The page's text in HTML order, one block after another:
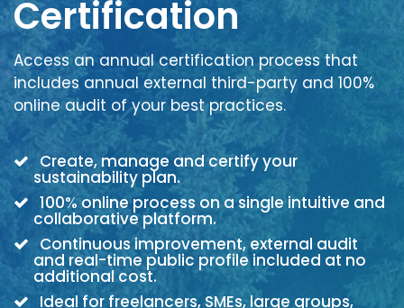
Certification
Access an annual certification process that
includes annual external third-party and 100%
online audit of your best practices.
Create, manage and certify your
sustainability plan.
100% online process on a single intuitive and
collaborative platform.
Continuous improvement, external audit
and real-time public profile included at no
additional cost.
Ideal for freelancers, SMEs, large groups,